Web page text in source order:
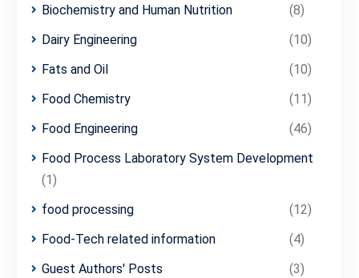
Biochemistry and Human Nutrition
(8)
Dairy Engineering
(10)
Fats and Oil
(10)
Food Chemistry
(11)
Food Engineering
(46)
Food Process Laboratory System Development
(1)
food processing
(12)
Food-Tech related information
(4)
Guest Authors' Posts
(3)